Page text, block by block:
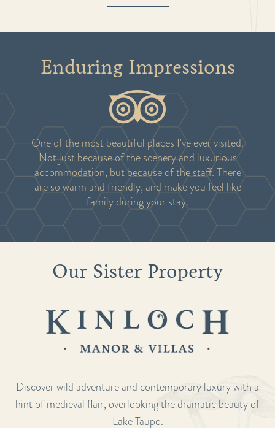
Enduring Impressions
One of the most beautiful places I've ever visited.
Not just because of the scenery and luxurious
accommodation, but because of the staff. There
are so warm and friendly, and make you feel like
family during your stay.
Our Sister Property
Discover wild adventure and contemporary luxury with a
hint of medieval flair, overlooking the dramatic beauty of
Lake Taupo.